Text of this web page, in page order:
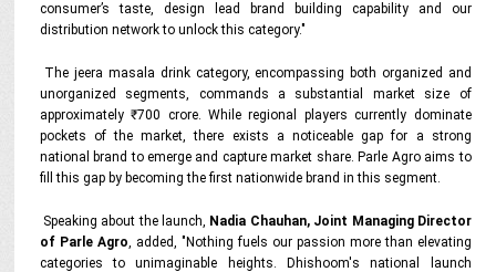
consumer’s taste, design lead brand building capability and our
distribution network to unlock this category."
The jeera masala drink category, encompassing both organized and
unorganized segments, commands a substantial market size of
approximately ₹700 crore. While regional players currently dominate
pockets of the market, there exists a noticeable gap for a strong
national brand to emerge and capture market share. Parle Agro aims to
fill this gap by becoming the first nationwide brand in this segment.
Speaking about the launch, Nadia Chauhan, Joint Managing Director
of Parle Agro, added, "Nothing fuels our passion more than elevating
categories to unimaginable heights. Dhishoom's national launch